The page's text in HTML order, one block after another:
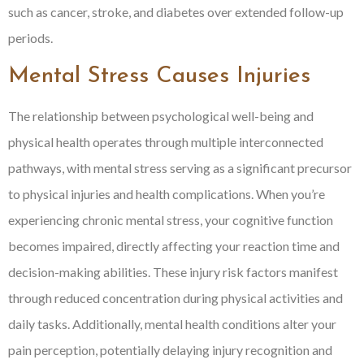
such as cancer, stroke, and diabetes over extended follow-up
periods.
Mental Stress Causes Injuries
The relationship between psychological well-being and
physical health operates through multiple interconnected
pathways, with mental stress serving as a significant precursor
to physical injuries and health complications. When you’re
experiencing chronic mental stress, your cognitive function
becomes impaired, directly affecting your reaction time and
decision-making abilities. These injury risk factors manifest
through reduced concentration during physical activities and
daily tasks. Additionally, mental health conditions alter your
pain perception, potentially delaying injury recognition and